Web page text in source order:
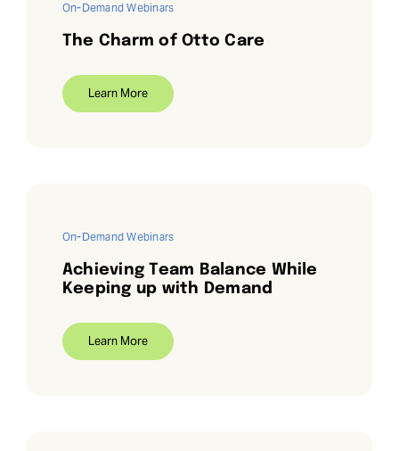
On-Demand Webinars
The Charm of Otto Care
Learn More
On-Demand Webinars
Achieving Team Balance While
Keeping up with Demand
Learn More